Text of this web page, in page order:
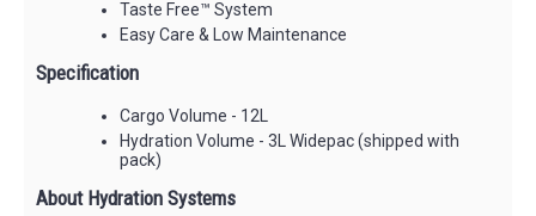
Taste Free™ System
Easy Care & Low Maintenance
Specification
Cargo Volume - 12L
Hydration Volume - 3L Widepac (shipped with
pack)
About Hydration Systems